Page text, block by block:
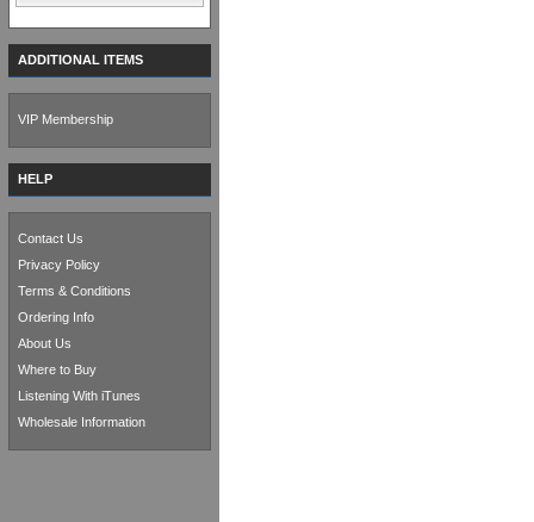
ADDITIONAL ITEMS
VIP Membership
HELP
Contact Us
Privacy Policy
Terms & Conditions
Ordering Info
About Us
Where to Buy
Listening With iTunes
Wholesale Information